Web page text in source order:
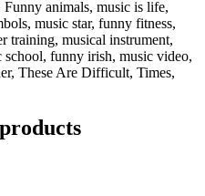
Funny animals, music is life,
music star, funny fitness,
training, musical instrument,
funny irish, music video,
These Are Difficult, Times,